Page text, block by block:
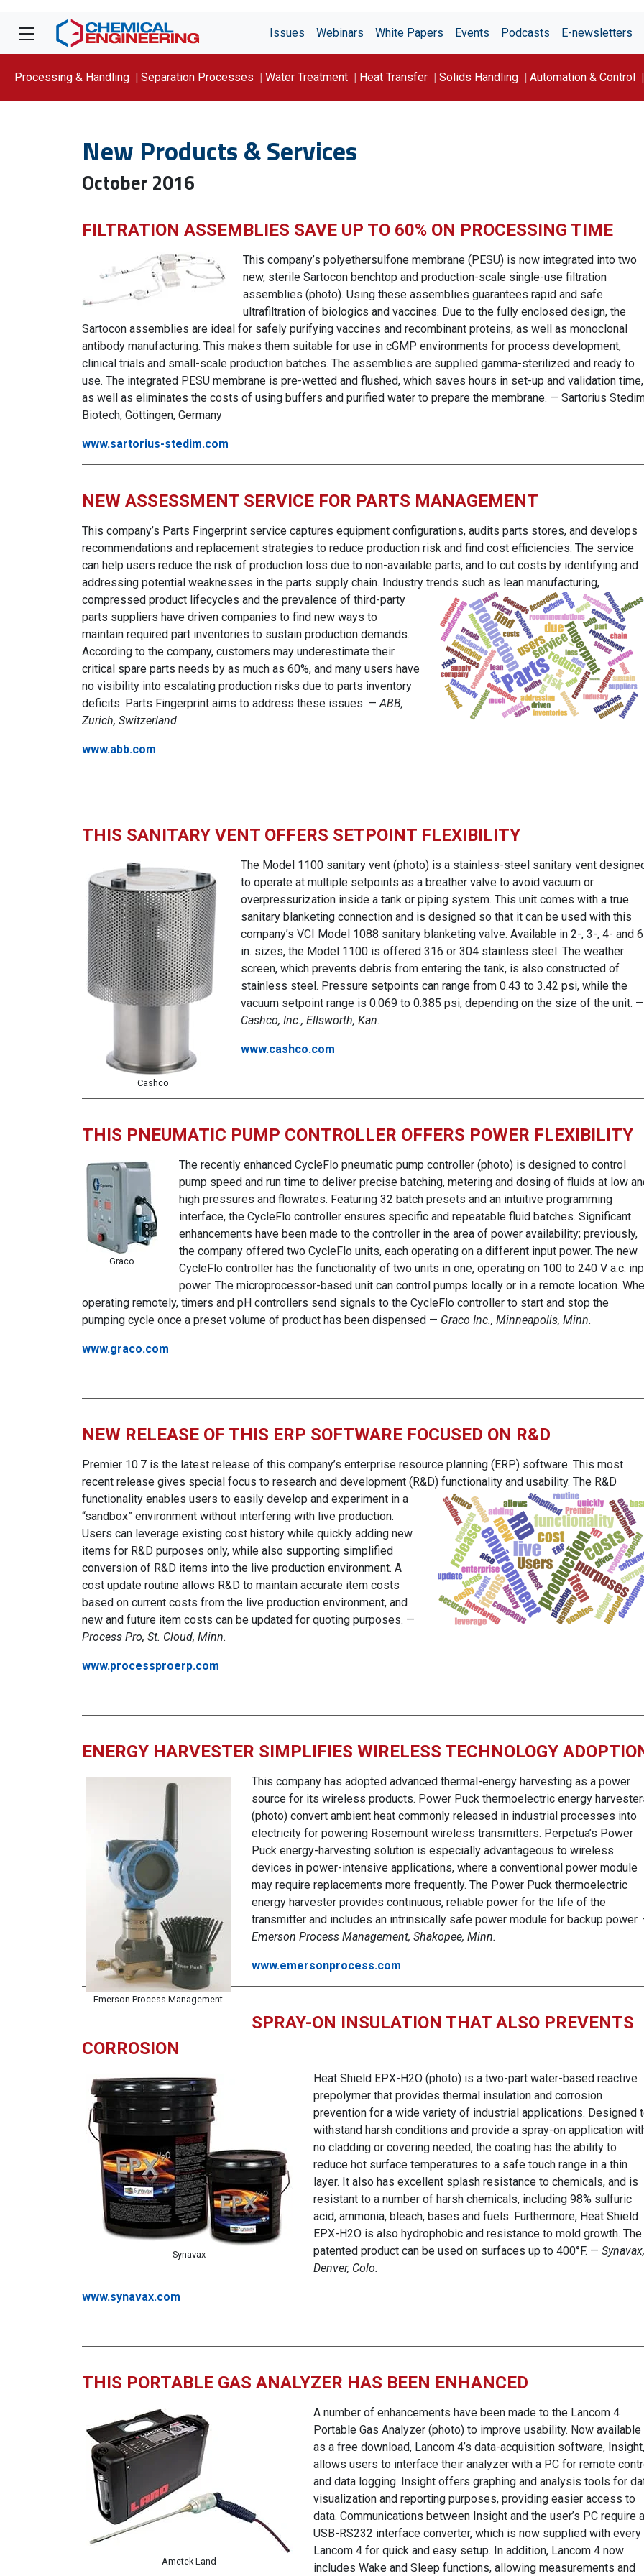
Issues Webinars White Papers Events Podcasts E-newsletters
Processing & Handling Separation Processes Water Treatment Heat Transfer Solids Handling Automation & Control
New Products & Services
October 2016
FILTRATION ASSEMBLIES SAVE UP TO 60% ON PROCESSING TIME
This company’s polyethersulfone membrane (PESU) is now integrated into two
new, sterile Sartocon benchtop and production-scale single-use filtration
assemblies (photo). Using these assemblies guarantees rapid and safe
ultrafiltration of biologics and vaccines. Due to the fully enclosed design, the
Sartocon assemblies are ideal for safely purifying vaccines and recombinant proteins, as well as monoclonal
antibody manufacturing. This makes them suitable for use in cGMP environments for process development,
clinical trials and small-scale production batches. The assemblies are supplied gamma-sterilized and ready to
use. The integrated PESU membrane is pre-wetted and flushed, which saves hours in set-up and validation time,
as well as eliminates the costs of using buffers and purified water to prepare the membrane. — Sartorius
Biotech, Göttingen, Germany
www.sartorius-stedim.com
NEW ASSESSMENT SERVICE FOR PARTS MANAGEMENT
This company’s Parts Fingerprint service captures equipment configurations, audits parts stores, and develops
recommendations and replacement strategies to reduce production risk and find cost efficiencies. The service
can help users reduce the risk of production loss due to non-available parts, and to cut costs by identifying and
addressing potential weaknesses in the parts supply chain. Industry trends such as lean manufacturing,
compressed product lifecycles and the prevalence of third-party
parts suppliers have driven companies to find new ways to
maintain required part inventories to sustain production demands.
According to the company, customers may underestimate their
critical spare parts needs by as much as 60%, and many users have
no visibility into escalating production risks due to parts inventory
deficits. Parts Fingerprint aims to address these issues. —ABB,
Zurich, Switzerland
www.abb.com
THIS SANITARY VENT OFFERS SETPOINT FLEXIBILITY
Cashco
The Model 1100 sanitary vent (photo) is a stainless-steel sanitary vent
to operate at multiple setpoints as a breather valve to avoid vacuum or
overpressurization inside a tank or piping system. This unit comes with a true
sanitary blanketing connection and is designed so that it can be used with this
company’s VCI Model 1088 sanitary blanketing valve. Available in 2-, 3-, 4- and
in. sizes, the Model 1100 is offered 316 or 304 stainless steel. The weather
screen, which prevents debris from entering the tank, is also constructed of
stainless steel. Pressure setpoints can range from 0.43 to 3.42 psi, while the
vacuum setpoint range is 0.069 to 0.385 psi, depending on the size of the unit. —
Cashco, Inc., Ellsworth, Kan.
www.cashco.com
THIS PNEUMATIC PUMP CONTROLLER OFFERS POWER FLEXIBILITY
Graco
The recently enhanced CycleFlo pneumatic pump controller (photo) is designed to control
pump speed and run time to deliver precise batching, metering and dosing of fluids at low
high pressures and flowrates. Featuring 32 batch presets and an intuitive programming
interface, the CycleFlo controller ensures specific and repeatable fluid batches. Significant
enhancements have been made to the controller in the area of power availability; previously,
the company offered two CycleFlo units, each operating on a different input power. The new
CycleFlo controller has the functionality of two units in one, operating on 100 to 240 V a.c.
power. The microprocessor-based unit can control pumps locally or in a remote location.
operating remotely, timers and pH controllers send signals to the CycleFlo controller to start and stop the
pumping cycle once a preset volume of product has been dispensed — Graco Inc., Minneapolis, Minn.
www.graco.com
NEW RELEASE OF THIS ERP SOFTWARE FOCUSED ON R&D
Premier 10.7 is the latest release of this company’s enterprise resource planning (ERP) software. This most
recent release gives special focus to research and development (R&D) functionality and usability. The R&D
functionality enables users to easily develop and experiment in a
“sandbox” environment without interfering with live production.
Users can leverage existing cost history while quickly adding new
items for R&D purposes only, while also supporting simplified
conversion of R&D items into the live production environment. A
cost update routine allows R&D to maintain accurate item costs
based on current costs from the live production environment, and
new and future item costs can be updated for quoting purposes. —
Process Pro, St. Cloud, Minn.
www.processproerp.com
ENERGY HARVESTER SIMPLIFIES WIRELESS TECHNOLOGY
Emerson Process Management
This company has adopted advanced thermal-energy harvesting as a power
source for its wireless products. Power Puck thermoelectric energy
(photo) convert ambient heat commonly released in industrial processes into
electricity for powering Rosemount wireless transmitters. Perpetua’s Power
Puck energy-harvesting solution is especially advantageous to wireless
devices in power-intensive applications, where a conventional power module
may require replacements more frequently. The Power Puck thermoelectric
energy harvester provides continuous, reliable power for the life of the
transmitter and includes an intrinsically safe power module for backup power.
Emerson Process Management, Shakopee, Minn.
www.emersonprocess.com
SPRAY-ON INSULATION THAT ALSO PREVENTS
CORROSION
Synavax
Heat Shield EPX-H2O (photo) is a two-part water-based reactive
prepolymer that provides thermal insulation and corrosion
prevention for a wide variety of industrial applications. Designed
withstand harsh conditions and provide a spray-on application
no cladding or covering needed, the coating has the ability to
reduce hot surface temperatures to a safe touch range in a thin
layer. It also has excellent splash resistance to chemicals, and is
resistant to a number of harsh chemicals, including 98% sulfuric
acid, ammonia, bleach, bases and fuels. Furthermore, Heat Shield
EPX-H2O is also hydrophobic and resistance to mold growth. The
patented product can be used on surfaces up to 400°F. — Synavax,
Denver, Colo.
www.synavax.com
THIS PORTABLE GAS ANALYZER HAS BEEN ENHANCED
Ametek Land
A number of enhancements have been made to the Lancom 4
Portable Gas Analyzer (photo) to improve usability. Now available
as a free download, Lancom 4’s data-acquisition software, Insight,
allows users to interface their analyzer with a PC for remote
and data logging. Insight offers graphing and analysis tools for
visualization and reporting purposes, providing easier access to
data. Communications between Insight and the user’s PC require a
USB-RS232 interface converter, which is now supplied with every
Lancom 4 for quick and easy setup. In addition, Lancom 4 now
includes Wake and Sleep functions, allowing measurements and